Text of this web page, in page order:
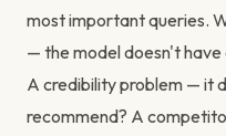
most important queries.
— the model doesn't
A credibility problem — it
recommend? A